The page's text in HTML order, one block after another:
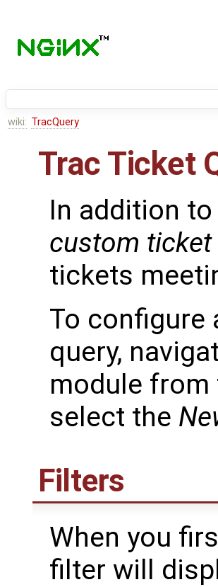
wiki: TracQuery
Trac Ticket
In addition to
custom ticket
tickets
To configure
query,
module from
select the
Filters
When you
filter will